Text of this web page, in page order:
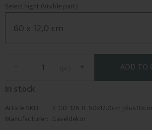
Select hight (Visible part)
+
-
In stock
Article SKU
5-GD-126-B_60x12.0cm_plus10cm
Manufacturer Gaveldekor